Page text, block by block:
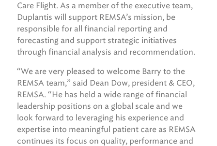
Care Flight. As a member of the executive team,
Duplantis will support REMSA’s mission, be
responsible for all financial reporting and
forecasting and support strategic initiatives
through financial analysis and recommendation.
“We are very pleased to welcome Barry to the
REMSA team,” said Dean Dow, president & CEO,
REMSA. “He has held a wide range of financial
leadership positions on a global scale and we
look forward to leveraging his experience and
expertise into meaningful patient care as REMSA
continues its focus on quality, performance and